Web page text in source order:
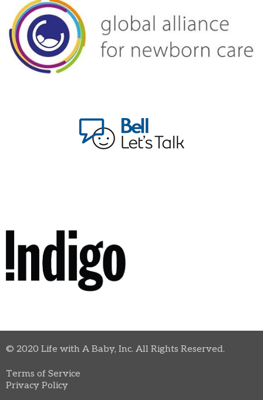
© 2020 Life with A Baby, Inc. All Rights Reserved.
Terms of Service
Privacy Policy